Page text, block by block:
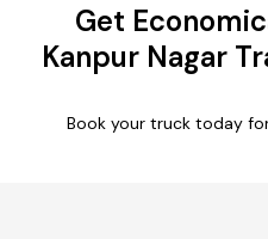
Get
Kanpur Nagar
Book your truck today